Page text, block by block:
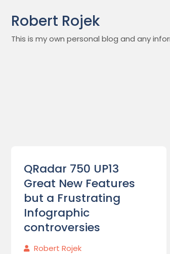
Robert Rojek
This is my own personal blog and any
QRadar 750 UP13
Great New Features
but a Frustrating
Infographic
controversies
Robert Rojek